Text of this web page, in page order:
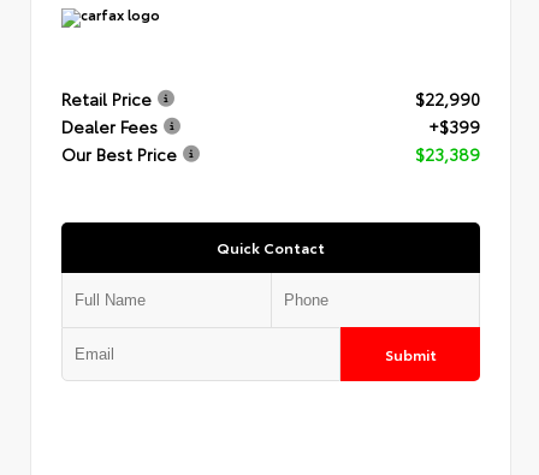
Retail Price
$22,990
Dealer Fees
+$399
Our Best Price
$23,389
Quick Contact
Submit